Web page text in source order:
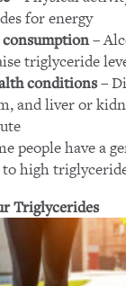
for energy
consumption–
triglyceride
conditions–
and liver or
people have a
high
Triglycerides